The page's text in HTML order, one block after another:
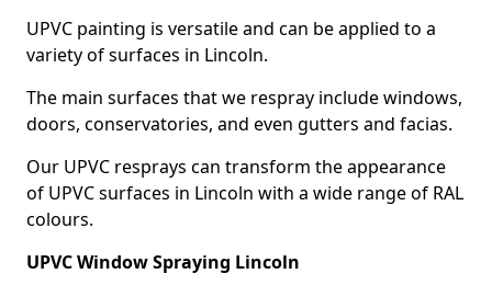
UPVC painting is versatile and can be applied to a
variety of surfaces in Lincoln.
The main surfaces that we respray include windows,
doors, conservatories, and even gutters and facias.
Our UPVC resprays can transform the appearance
of UPVC surfaces in Lincoln with a wide range of RAL
colours.
UPVC Window Spraying Lincoln